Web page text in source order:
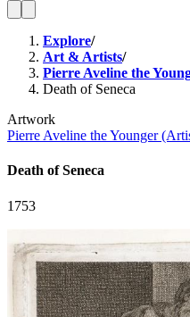
Explore/
Art & Artists/
Pierre Aveline the
Death of Seneca
Artwork
Pierre Aveline the Younger
Death of Seneca
1753